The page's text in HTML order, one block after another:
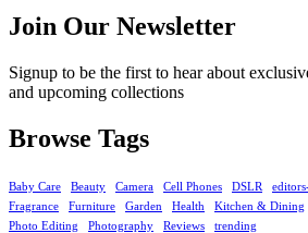
Join Our Newsletter
Signup to be the first to hear about
and upcoming collections
Browse Tags
Baby Care Beauty Camera Cell Phones DSLR
Fragrance
Furniture Garden Health Kitchen & Dining
Photo Editing
Photography Reviews trending